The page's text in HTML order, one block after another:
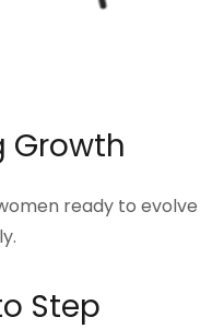
Growth
ready to evolve
Step